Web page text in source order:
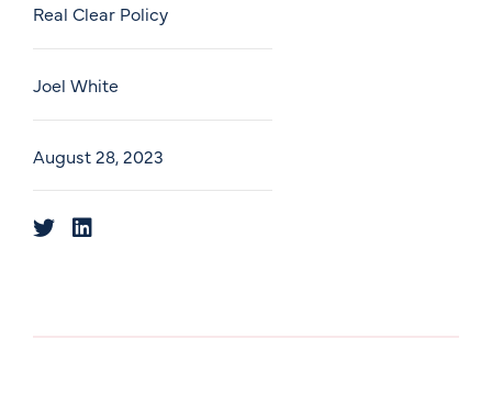
Real Clear Policy
Joel White
August 28, 2023